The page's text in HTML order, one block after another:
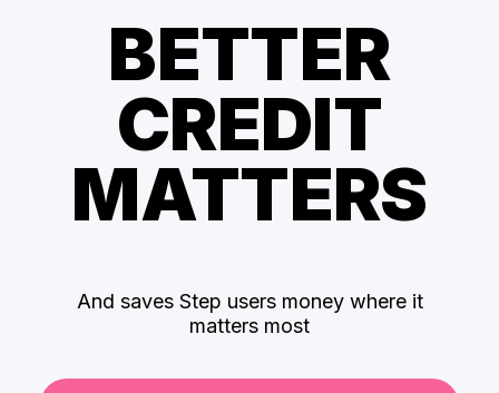
BETTER
CREDIT
MATTERS
And saves Step users money where it
matters most